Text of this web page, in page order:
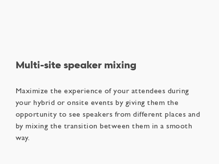
Multi-site speaker mixing
Maximize the experience of your attendees during
your hybrid or onsite events by giving them the
opportunity to see speakers from different places and
by mixing the transition between them in a smooth
way.